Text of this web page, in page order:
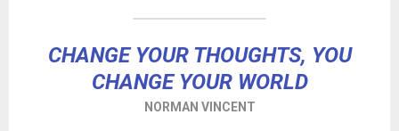
CHANGE YOUR THOUGHTS, YOU
CHANGE YOUR WORLD
NORMAN VINCENT